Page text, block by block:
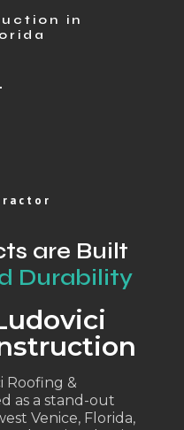
in
are Built
Durability
Roofing &
as a stand-out
Venice, Florida,